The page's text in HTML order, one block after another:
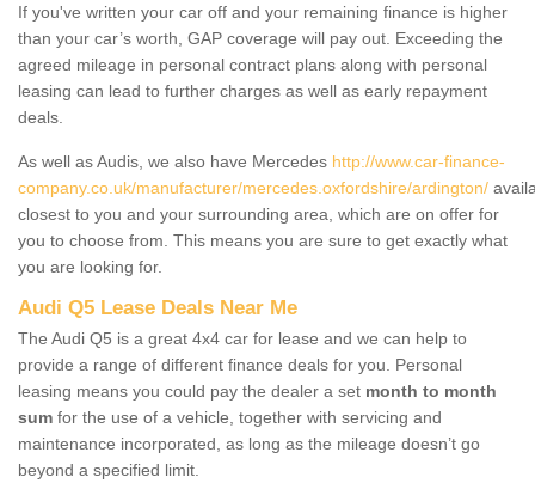
If you've written your car off and your remaining finance is higher
than your car’s worth, GAP coverage will pay out. Exceeding the
agreed mileage in personal contract plans along with personal
leasing can lead to further charges as well as early repayment
deals.
As well as Audis, we also have Mercedes http://www.car-finance-
company.co.uk/manufacturer/mercedes.oxfordshire/ardington/
closest to you and your surrounding area, which are on offer for
you to choose from. This means you are sure to get exactly what
you are looking for.
Audi Q5 Lease Deals Near Me
The Audi Q5 is a great 4x4 car for lease and we can help to
provide a range of different finance deals for you. Personal
leasing means you could pay the dealer a set month to month
sum for the use of a vehicle, together with servicing and
maintenance incorporated, as long as the mileage doesn’t go
beyond a specified limit.